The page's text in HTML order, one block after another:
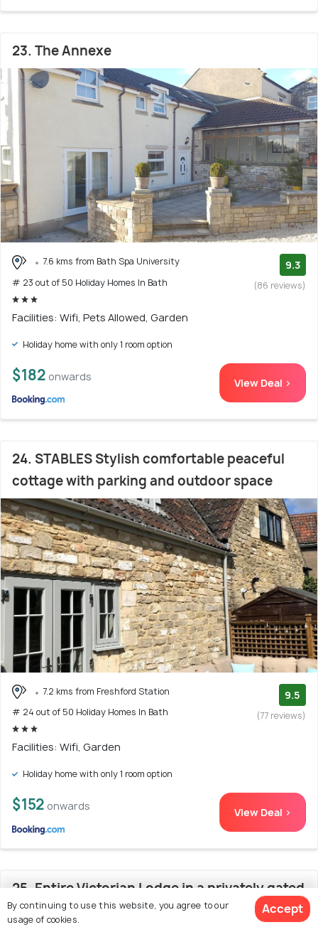
23. The Annexe
7.6 kms from Bath Spa University
# 23 out of 50 Holiday Homes In Bath
9.3
(86 reviews)
Facilities: Wifi, Pets Allowed, Garden
Holiday home with only 1 room option
$182 onwards View Deal >
24. STABLES Stylish comfortable peaceful
cottage with parking and outdoor space
7.2 kms from Freshford Station
# 24 out of 50 Holiday Homes In Bath
9.5
(77 reviews)
Facilities: Wifi, Garden
Holiday home with only 1 room option
$152 onwards View Deal >
25. Entire Victorian Lodge in a privately gated
estate with secure parking for two cars and a
By continuing to use this website, you agree to our
usage of cookies.
Accept